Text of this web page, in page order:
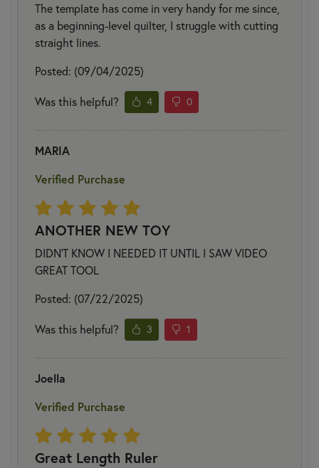
The template has come in very handy for me since,
as a beginning-level quilter, I struggle with cutting
straight lines.
Posted: (09/04/2025)
Was this helpful? 4 0
MARIA
Verified Purchase
ANOTHER NEW TOY
DIDN'T KNOW I NEEDED IT UNTIL I SAW VIDEO
GREAT TOOL
Posted: (07/22/2025)
Was this helpful? 3 1
Joella
Verified Purchase
Great Length Ruler